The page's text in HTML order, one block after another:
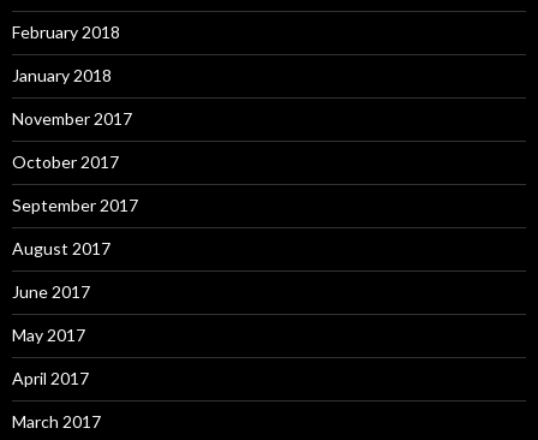
February 2018
January 2018
November 2017
October 2017
September 2017
August 2017
June 2017
May 2017
April 2017
March 2017